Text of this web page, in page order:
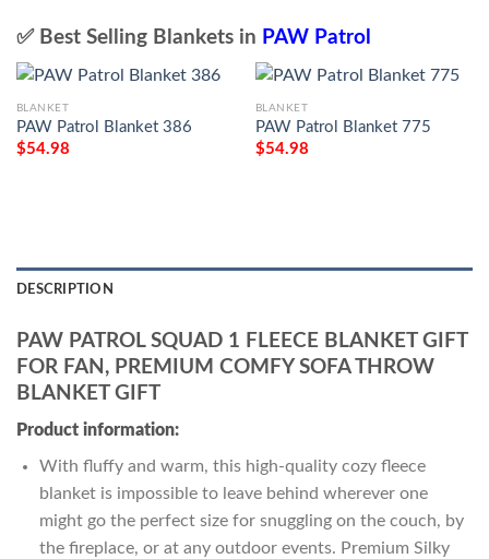
✅ Best Selling Blankets in PAW Patrol
BLANKET
PAW Patrol Blanket 386
$54.98
BLANKET
PAW Patrol Blanket 775
$54.98
DESCRIPTION
PAW PATROL SQUAD 1 FLEECE BLANKET GIFT
FOR FAN, PREMIUM COMFY SOFA THROW
BLANKET GIFT
Product information:
With fluffy and warm, this high-quality cozy fleece
blanket is impossible to leave behind wherever one
might go the perfect size for snuggling on the couch, by
the fireplace, or at any outdoor events. Premium Silky